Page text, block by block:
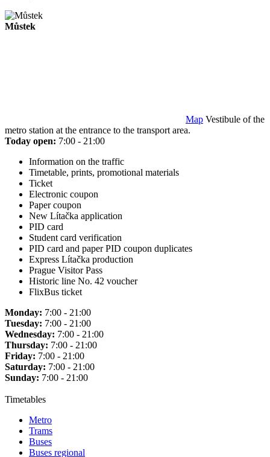
Můstek
Map Vestibule of the
metro station at the entrance to the transport area.
Today open: 7:00 - 21:00
Information on the traffic
Timetable, prints, promotional materials
Ticket
Electronic coupon
Paper coupon
New Lítačka application
PID card
Student card verification
PID card and paper PID coupon duplicates
Express Lítačka production
Prague Visitor Pass
Historic line No. 42 voucher
FlixBus ticket
Monday: 7:00 - 21:00
Tuesday: 7:00 - 21:00
Wednesday: 7:00 - 21:00
Thursday: 7:00 - 21:00
Friday: 7:00 - 21:00
Saturday: 7:00 - 21:00
Sunday: 7:00 - 21:00
Timetables
Metro
Trams
Buses
Buses regional